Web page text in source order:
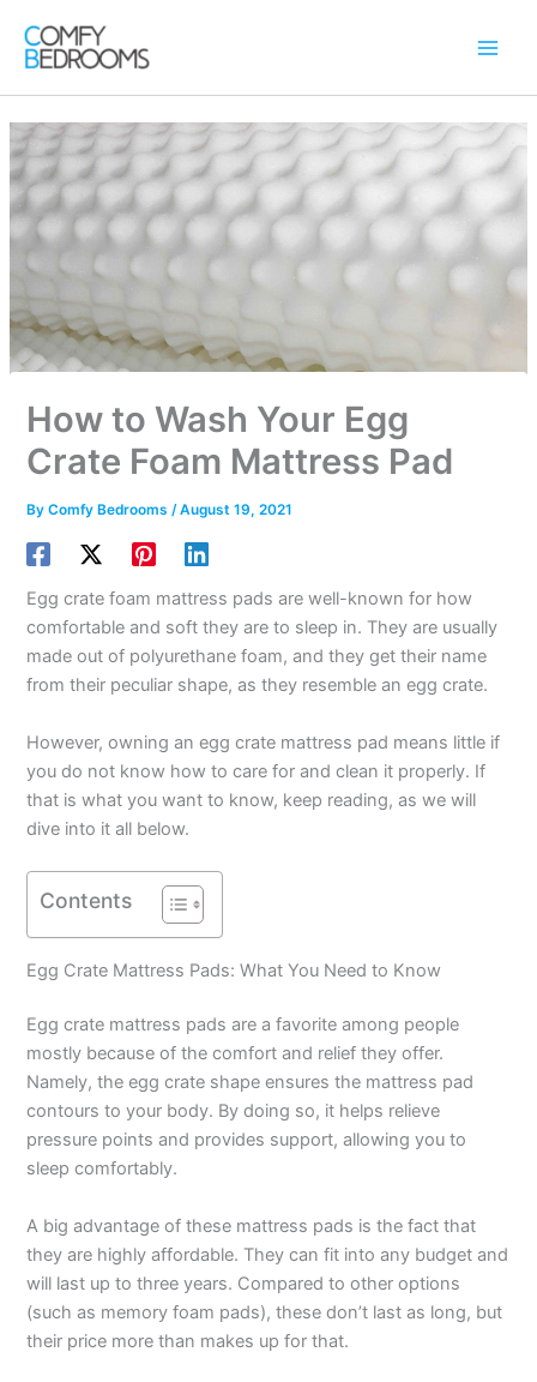
content
How to Wash Your Egg
Crate Foam Mattress Pad
ByComfy Bedrooms /August 19, 2021
Egg crate foam mattress pads are well-known for how
comfortable and soft they are to sleep in. They are usually
made out of polyurethane foam, and they get their name
from their peculiar shape, as they resemble an egg crate.
However, owning an egg crate mattress pad means little if
you do not know how to care for and clean it properly. If
that is what you want to know, keep reading, as we will
dive into it all below.
Contents
Egg Crate Mattress Pads: What You Need to Know
Egg crate mattress pads are a favorite among people
mostly because of the comfort and relief they offer.
Namely, the egg crate shape ensures the mattress pad
contours to your body. By doing so, it helps relieve
pressure points and provides support, allowing you to
sleep comfortably.
A big advantage of these mattress pads is the fact that
they are highly affordable. They can fit into any budget and
will last up to three years. Compared to other options
(such as memory foam pads), these don’t last as long, but
their price more than makes up for that.